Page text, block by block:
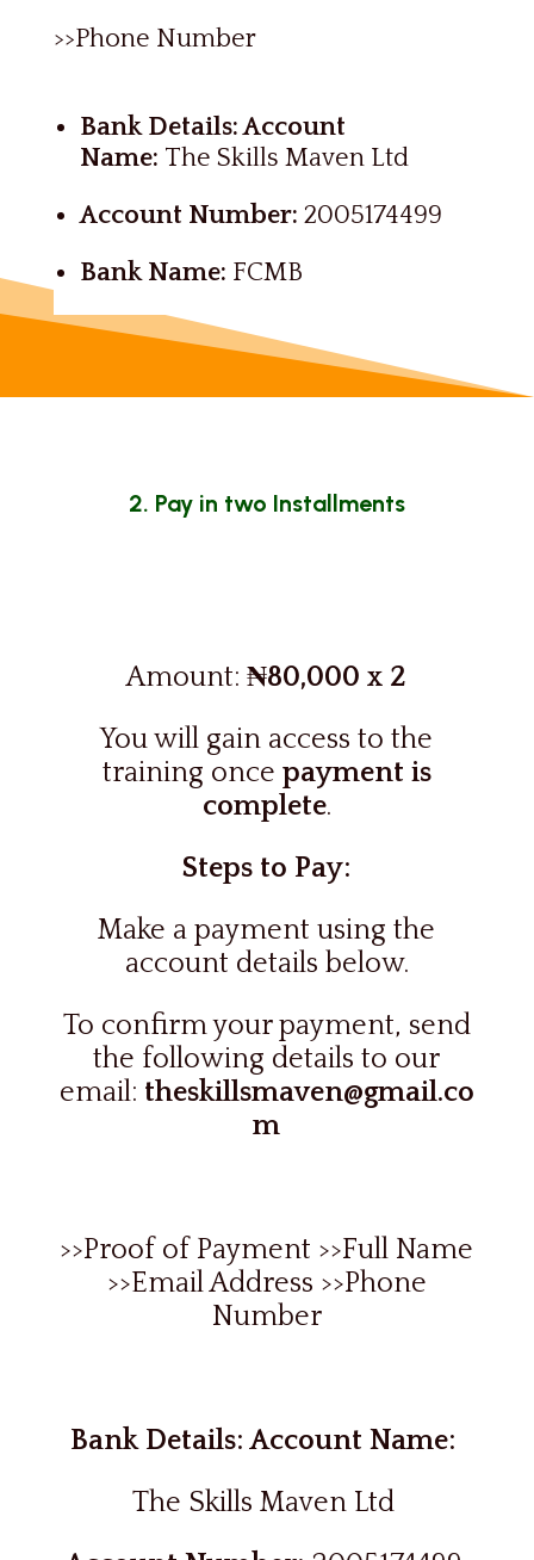
>>Phone Number
Bank Details: Account
Name: The Skills Maven Ltd
Account Number: 2005174499
Bank Name: FCMB
2. Pay in two Installments
Amount: ₦80,000 x 2
You will gain access to the
training once payment is
complete.
Steps to Pay:
Make a payment using the
account details below.
To confirm your payment, send
the following details to our
email: theskillsmaven@gmail.co
m
>>Proof of Payment >>Full Name
>>Email Address >>Phone
Number
Bank Details: Account Name:
The Skills Maven Ltd